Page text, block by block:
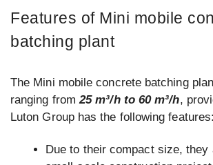
Features of Mini mobile
batching plant
The Mini mobile concrete batching
ranging from25 m³/h to 60 m³/h,
Luton Group has the following features:
Due to their compact size, they